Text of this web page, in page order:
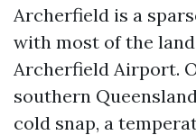
Archerfield is a
with most of the
Archerfield Airport.
southern
cold snap, a